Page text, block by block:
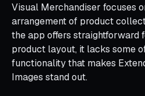
Visual Merchandiser focuses
arrangement of product
the app offers straightforward
product layout, it lacks some
functionality that makes
Images stand out.